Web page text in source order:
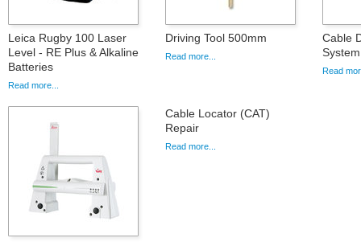
Leica Rugby 100 Laser
Level - RE Plus & Alkaline
Batteries
Read more...
Driving Tool 500mm
Read more...
Cable
Read
Cable Locator (CAT)
Repair
Read more...